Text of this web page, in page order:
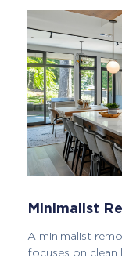
Minimalist
A minimalist
focuses on clean